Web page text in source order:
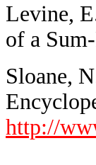
Levine,
of a
Sloane,
http://